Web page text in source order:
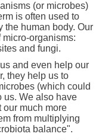
(or microbes)
is often used to
the human body. Our
organisms:
and fungi.
and even help our
they help us to
(which could
us. We also have
our much more
from multiplying
balance".